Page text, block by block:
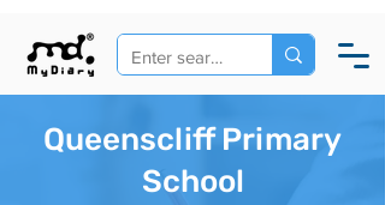
Queenscliff Primary
School